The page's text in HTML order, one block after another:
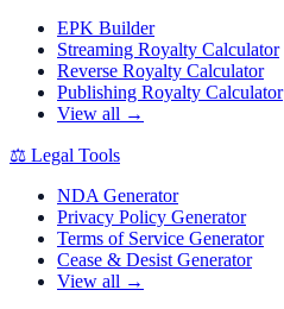
EPK Builder
Streaming Royalty Calculator
Reverse Royalty Calculator
Publishing Royalty Calculator
View all →
⚖️ Legal Tools
NDA Generator
Privacy Policy Generator
Terms of Service Generator
Cease & Desist Generator
View all →